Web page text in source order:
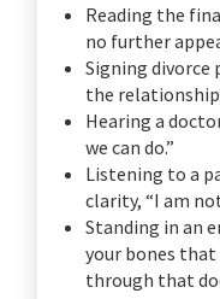
Reading the
no further
Signing divorce
the relationship
Hearing a
we can do.”
Listening to a
clarity, “I am
Standing in an
your bones
through that